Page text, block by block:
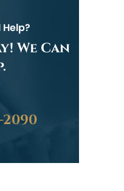
We Can
2090